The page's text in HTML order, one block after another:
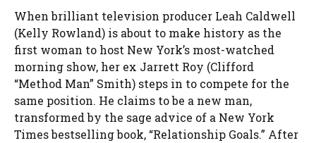
When brilliant television producer Leah Caldwell
(Kelly Rowland) is about to make history as the
first woman to host New York’s most-watched
morning show, her ex Jarrett Roy (Clifford
“Method Man” Smith) steps in to compete for the
same position. He claims to be a new man,
transformed by the sage advice of a New York
Times bestselling book, “Relationship Goals.” After